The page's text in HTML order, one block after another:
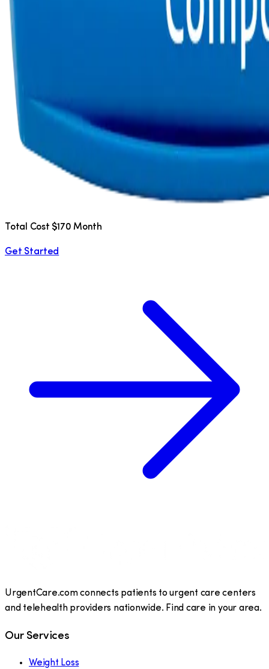
Total Cost $170 Month
Get Started
UrgentCare.com connects patients to urgent care centers
and telehealth providers nationwide. Find care in your area.
Our Services
Weight Loss